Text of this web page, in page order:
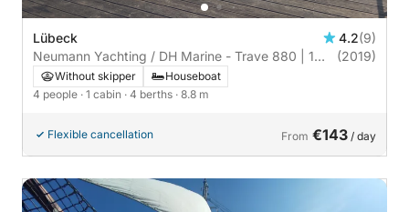
Lübeck 4.2(9)
Neumann Yachting / DH Marine - Trave 880 | 1
cabin
(2019)
Without skipper
Houseboat
4 people · 1 cabin · 4 berths · 8.8 m
Flexible cancellation From €143 / day